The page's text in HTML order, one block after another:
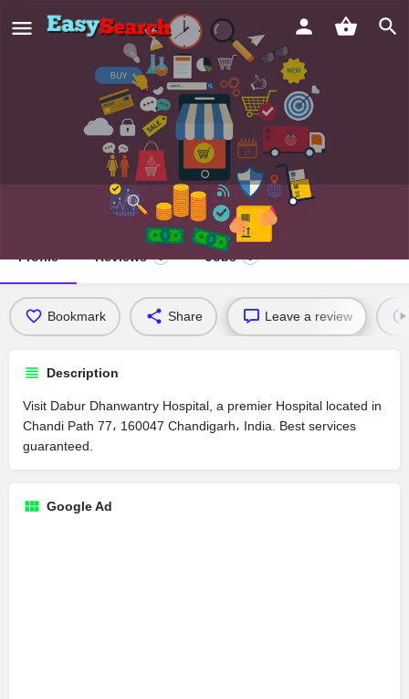
Dabur Dhanwantry Hospital
Profile Reviews Jobs
Bookmark Share Leave a review
Description
Visit Dabur Dhanwantry Hospital, a premier Hospital located in
Chandi Path 77، 160047 Chandigarh، India. Best services
guaranteed.
Google Ad